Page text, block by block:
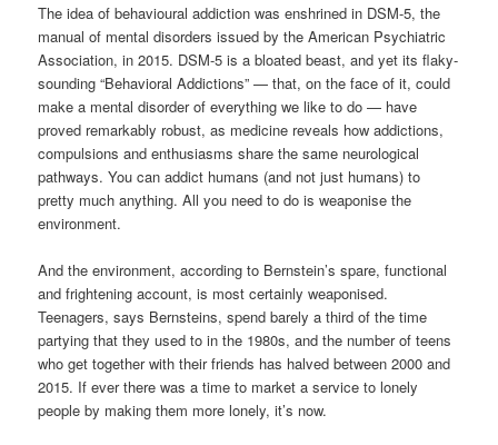
The idea of behavioural addiction was enshrined in DSM-5, the
manual of mental disorders issued by the American Psychiatric
Association, in 2015. DSM-5 is a bloated beast, and yet its flaky-
sounding “Behavioral Addictions” — that, on the face of it, could
make a mental disorder of everything we like to do — have
proved remarkably robust, as medicine reveals how addictions,
compulsions and enthusiasms share the same neurological
pathways. You can addict humans (and not just humans) to
pretty much anything. All you need to do is weaponise the
environment.
And the environment, according to Bernstein’s spare, functional
and frightening account, is most certainly weaponised.
Teenagers, says Bernsteins, spend barely a third of the time
partying that they used to in the 1980s, and the number of teens
who get together with their friends has halved between 2000 and
2015. If ever there was a time to market a service to lonely
people by making them more lonely, it’s now.